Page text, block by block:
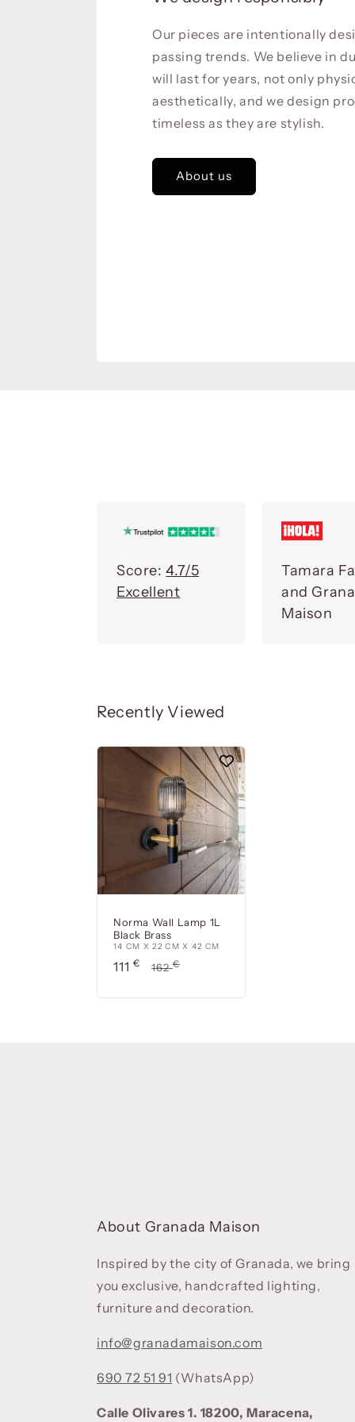
Our pieces are intentionally
passing trends. We believe in
will last for years, not only
aesthetically, and we design
timeless as they are stylish.
About us
Score:4.7/5
Excellent
Tamara
and
Maison
Recently Viewed
Norma Wall Lamp 1L
Black Brass
14 CM X 22 CM X 42 CM
Precio
111 €
Precio
162€
About Granada Maison
Inspired by the city of Granada, we bring
you exclusive, handcrafted lighting,
furniture and decoration.
info@granadamaison.com
690 72 51 91 (WhatsApp)
Calle Olivares 1. 18200, Maracena,